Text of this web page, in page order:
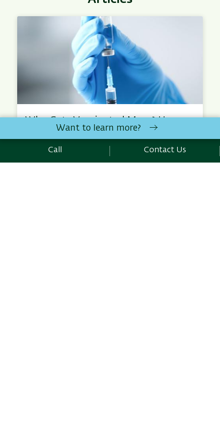
Who Gets Vaccinated More? How
Public Health Affects Us All
How can diseases be prevented before outbreaks
occur? This question is the focus of the research…
Want to learn more?
Call Contact Us